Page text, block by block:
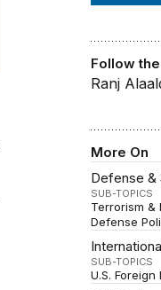
Follow
Ranj
More On
Defense &
SUB-TOPICS
Terrorism &
Defense
SUB-TOPICS
U.S. Foreign